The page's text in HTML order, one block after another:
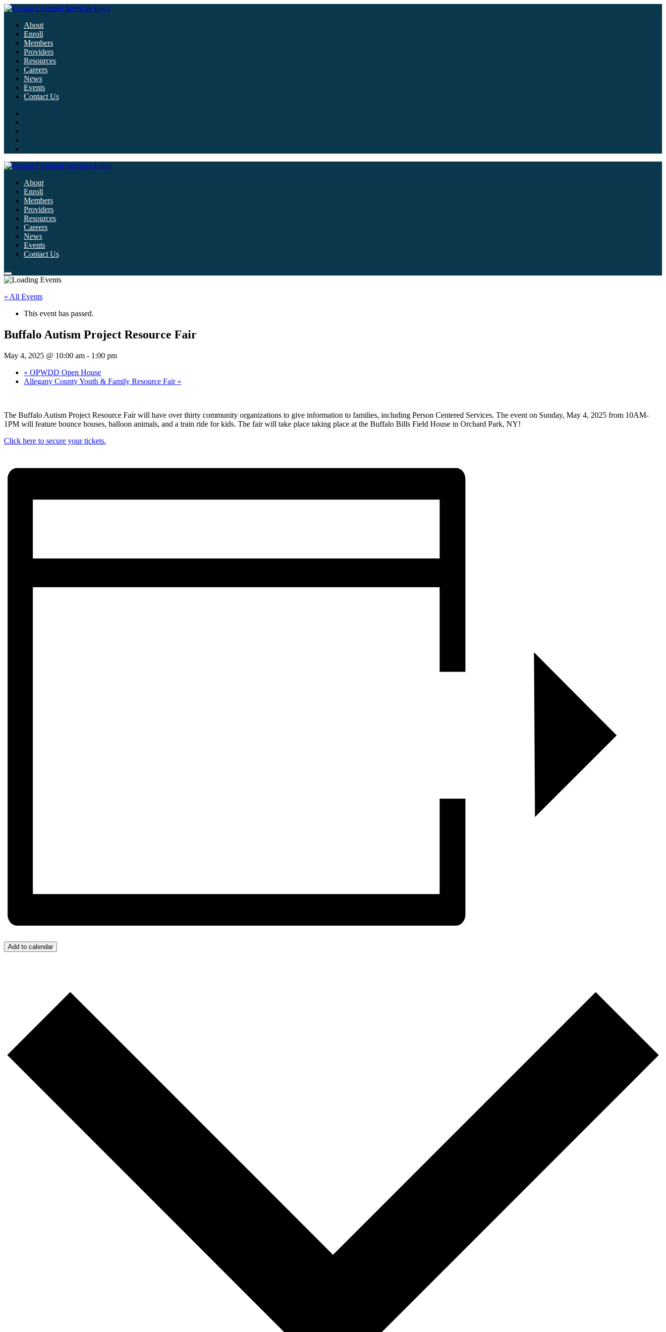
About
Enroll
Members
Providers
Resources
Careers
News
Events
Contact Us
About
Enroll
Members
Providers
Resources
Careers
News
Events
Contact Us
« All Events
This event has passed.
Buffalo Autism Project Resource Fair
May 4, 2025 @ 10:00 am - 1:00 pm
« OPWDD Open House
Allegany County Youth & Family Resource Fair »
The Buffalo Autism Project Resource Fair will have over thirty community organizations to give information to families, including Person Centered Services. The event on Sunday, May 4, 2025 from 10AM-
1PM will feature bounce houses, balloon animals, and a train ride for kids. The fair will take place taking place at the Buffalo Bills Field House in Orchard Park, NY!
Click here to secure your tickets.
Add to calendar